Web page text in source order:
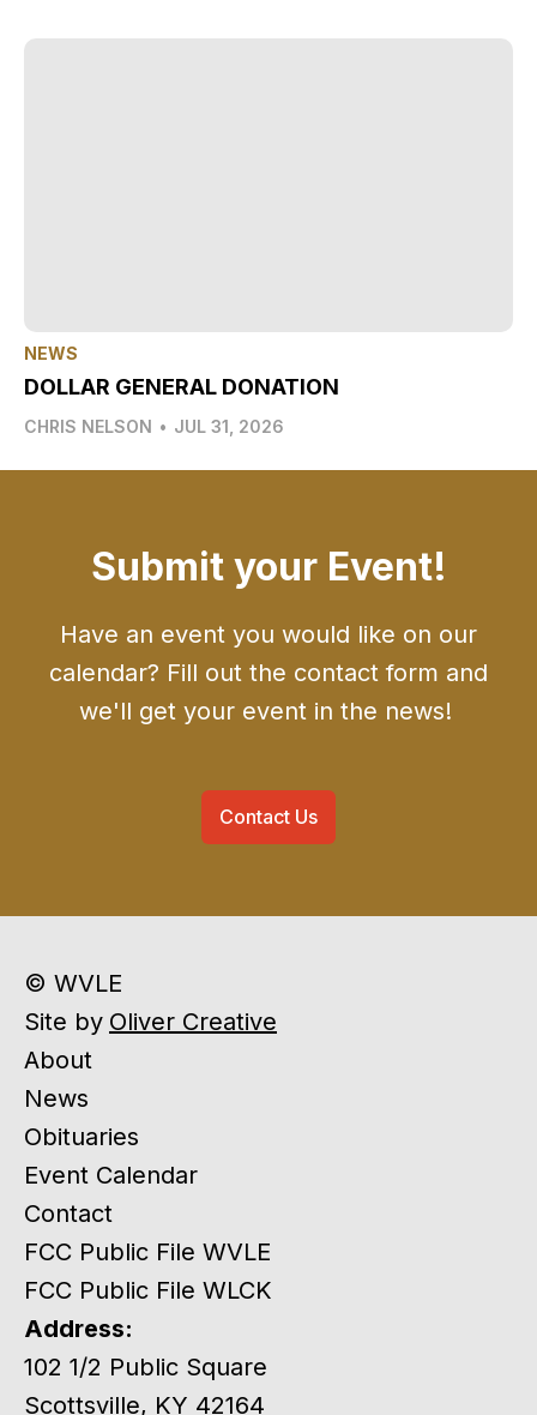
NEWS
DOLLAR GENERAL DONATION
CHRIS NELSON • JUL 31, 2026
Submit your Event!
Have an event you would like on our
calendar? Fill out the contact form and
we'll get your event in the news!
Contact Us
© WVLE
Site by Oliver Creative
About
News
Obituaries
Event Calendar
Contact
FCC Public File WVLE
FCC Public File WLCK
Address:
102 1/2 Public Square
Scottsville, KY 42164